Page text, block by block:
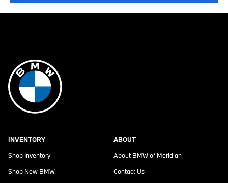
INVENTORY
Shop Inventory
Shop New BMW
ABOUT
About BMW of Meridian
Contact Us